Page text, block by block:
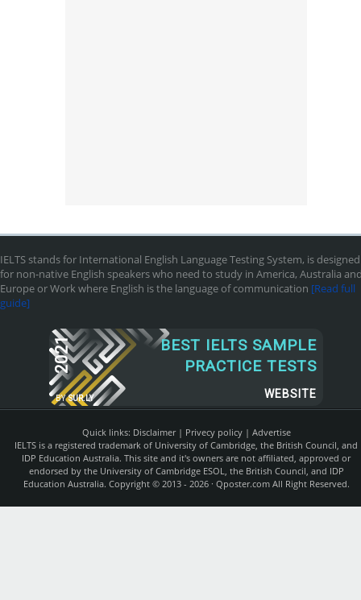
IELTS stands for International English Language Testing System, is designed
for non-native English speakers who need to study in America, Australia
Europe or Work where English is the language of communication [Read full
guide]
2021
BY SUR.LY
BEST IELTS SAMPLE
PRACTICE TESTS
WEBSITE
Quick links: Disclaimer| Privecy policy| Advertise
IELTS is a registered trademark of University of Cambridge, the British Council, and
IDP Education Australia. This site and it's owners are not affiliated, approved or
endorsed by the University of Cambridge ESOL, the British Council, and IDP
Education Australia. Copyright © 2013 - 2026 · Qposter.comAll Right Reserved.